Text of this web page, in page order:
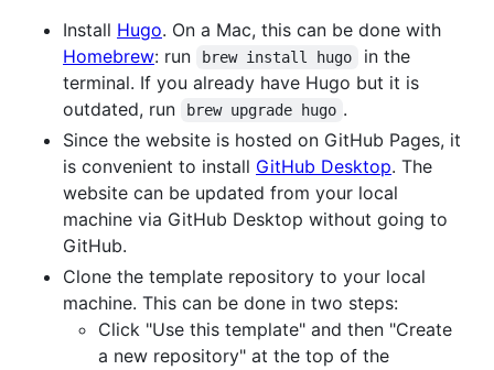
Install Hugo. On a Mac, this can be done with
Homebrew: run brew install hugo
in the
terminal. If you already have Hugo but it is
outdated, run
brew upgrade hugo .
Since the website is hosted on GitHub Pages, it
is convenient to install GitHub Desktop. The
website can be updated from your local
machine via GitHub Desktop without going to
GitHub.
Clone the template repository to your local
machine. This can be done in two steps:
Click "Use this template" and then "Create
a new repository" at the top of the